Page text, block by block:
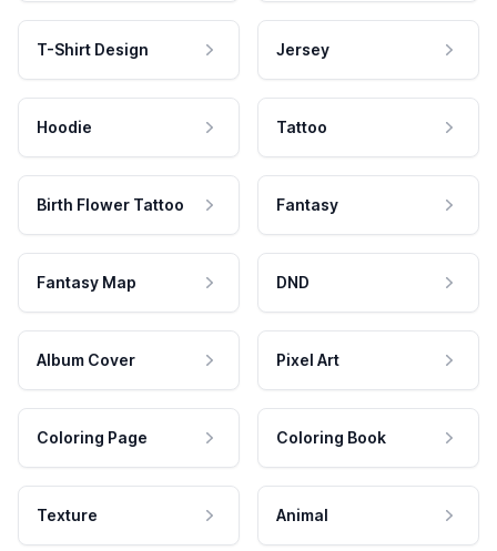
T-Shirt Design Jersey
Hoodie Tattoo
Birth Flower Tattoo Fantasy
Fantasy Map DND
Album Cover Pixel Art
Coloring Page Coloring Book
Texture Animal